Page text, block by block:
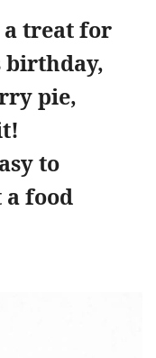
a treat for
birthday,
pie,
to
food